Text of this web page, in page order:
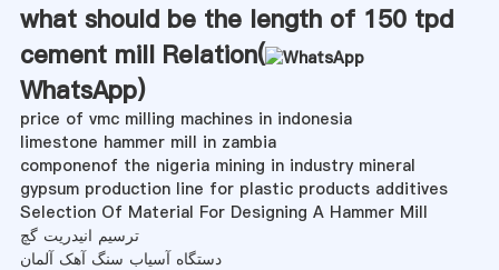
what should be the length of 150 tpd
cement mill Relation(
WhatsApp)
price of vmc milling machines in indonesia
limestone hammer mill in zambia
componenof the nigeria mining in industry mineral
gypsum production line for plastic products additives
Selection Of Material For Designing A Hammer Mill
ترسیم انیدریت گچ
دستگاه آسیاب سنگ آهک آلمان